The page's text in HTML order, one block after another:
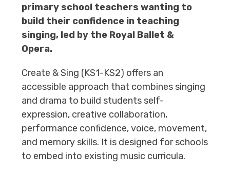
primary school teachers wanting to
build their confidence in teaching
singing, led by the Royal Ballet &
Opera.
Create & Sing (KS1-KS2) offers an
accessible approach that combines singing
and drama to build students self-
expression, creative collaboration,
performance confidence, voice, movement,
and memory skills. It is designed for schools
to embed into existing music curricula.